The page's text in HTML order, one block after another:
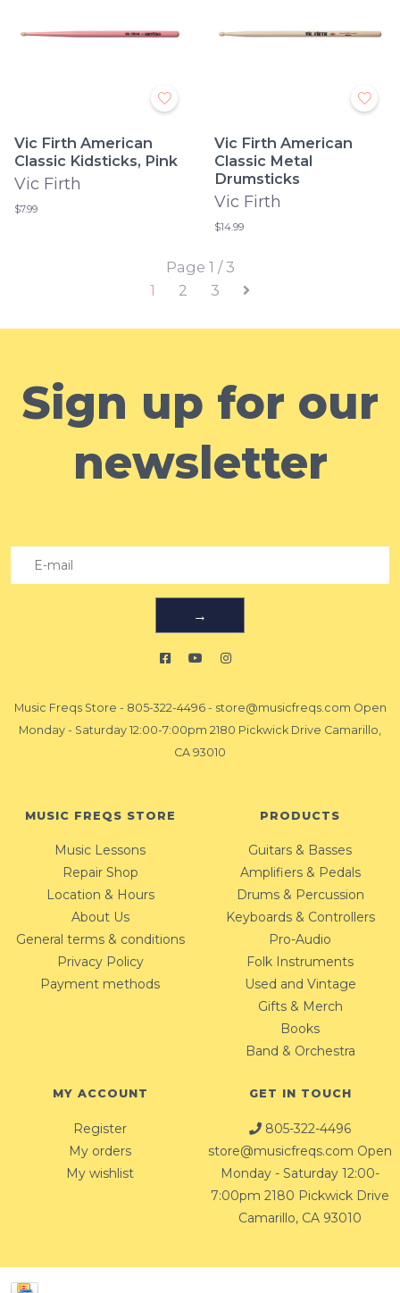
Vic Firth American
Classic Kidsticks, Pink
Vic Firth
$7.99
Vic Firth American
Classic Metal
Drumsticks
Vic Firth
$14.99
Page 1 / 3
1
2 3
Sign up for our
newsletter
→
Music Freqs Store - 805-322-4496- store@musicfreqs.com Open
Monday - Saturday 12:00-7:00pm 2180 Pickwick Drive Camarillo,
CA 93010
MUSIC FREQS STORE
Music Lessons
Repair Shop
Location & Hours
About Us
General terms & conditions
Privacy Policy
Payment methods
PRODUCTS
Guitars & Basses
Amplifiers & Pedals
Drums & Percussion
Keyboards & Controllers
Pro-Audio
Folk Instruments
Used and Vintage
Gifts & Merch
Books
Band & Orchestra
MY ACCOUNT
Register
My orders
My wishlist
GET IN TOUCH
805-322-4496
store@musicfreqs.com Open
Monday - Saturday 12:00-
7:00pm 2180 Pickwick Drive
Camarillo, CA 93010